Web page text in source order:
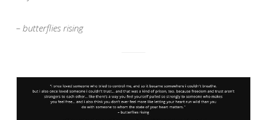
– butterflies rising